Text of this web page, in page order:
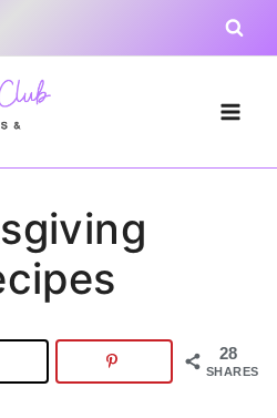
28
SHARES